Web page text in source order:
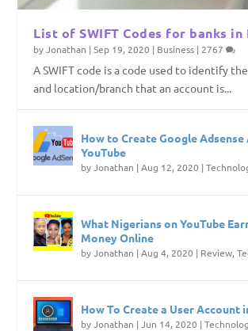
List of SWIFT Codes for banks in
byJonathan |Sep 19, 2020 | Business | 2767
A SWIFT code is a code used to identify
and location/branch that an account is...
How to Create Google
YouTube
byJonathan |Aug 12, 2020 |
What Nigerians on YouTube
Money Online
byJonathan |Aug 4, 2020 | Review,
How To Create a User Account
byJonathan |Jun 14, 2020 |